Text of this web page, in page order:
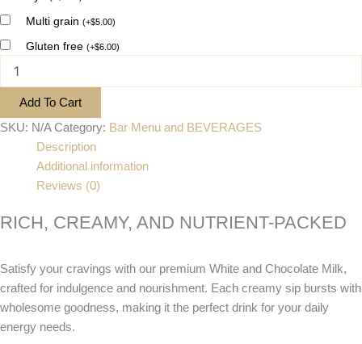
Multi grain (+$5.00)
Gluten free (+$6.00)
Add To Cart
SKU: N/A Category: Bar Menu and BEVERAGES
Description
Additional information
Reviews (0)
RICH, CREAMY, AND NUTRIENT-PACKED
Satisfy your cravings with our premium White and Chocolate Milk,
crafted for indulgence and nourishment. Each creamy sip bursts with
wholesome goodness, making it the perfect drink for your daily
energy needs.